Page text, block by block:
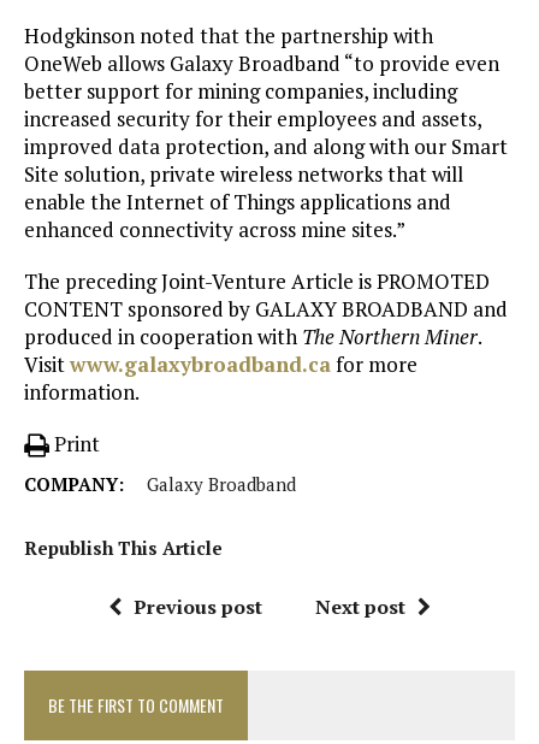
Hodgkinson noted that the partnership with
OneWeb allows Galaxy Broadband “to provide even
better support for mining companies, including
increased security for their employees and assets,
improved data protection, and along with our Smart
Site solution, private wireless networks that will
enable the Internet of Things applications and
enhanced connectivity across mine sites.”
The preceding Joint-Venture Article is PROMOTED
CONTENT sponsored by GALAXY BROADBAND and
produced in cooperation with The Northern Miner.
Visitwww.galaxybroadband.cafor more
information.
Print
COMPANY: Galaxy Broadband
Republish This Article
Previous post Next post
BE THE FIRST TO COMMENT